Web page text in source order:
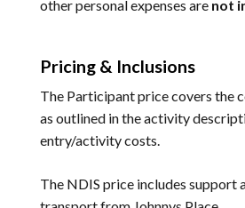
other personal expenses are not
Pricing & Inclusions
The Participant price covers the
as outlined in the activity
entry/activity costs.
The NDIS price includes support